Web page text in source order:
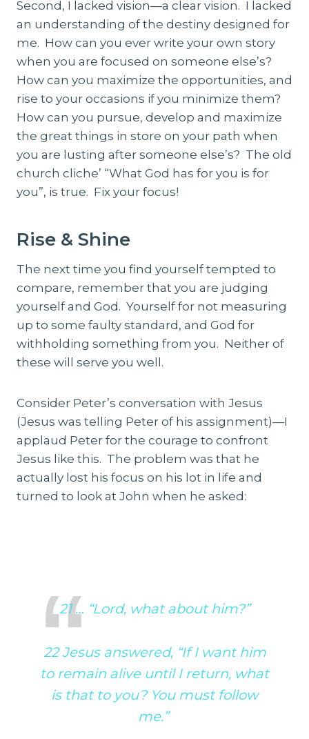
Second, I lacked vision—a clear vision. I lacked
an understanding of the destiny designed for
me. How can you ever write your own story
when you are focused on someone else’s?
How can you maximize the opportunities, and
rise to your occasions if you minimize them?
How can you pursue, develop and maximize
the great things in store on your path when
you are lusting after someone else’s? The old
church cliche’ “What God has for you is for
you”, is true. Fix your focus!
Rise & Shine
The next time you find yourself tempted to
compare, remember that you are judging
yourself and God. Yourself for not measuring
up to some faulty standard, and God for
withholding something from you. Neither of
these will serve you well.
Consider Peter’s conversation with Jesus
(Jesus was telling Peter of his assignment)—I
applaud Peter for the courage to confront
Jesus like this. The problem was that he
actually lost his focus on his lot in life and
turned to look at John when he asked:
21 … “Lord, what about him?”
22 Jesus answered, “If I want him
to remain alive until I return, what
is that to you? You must follow
me.”